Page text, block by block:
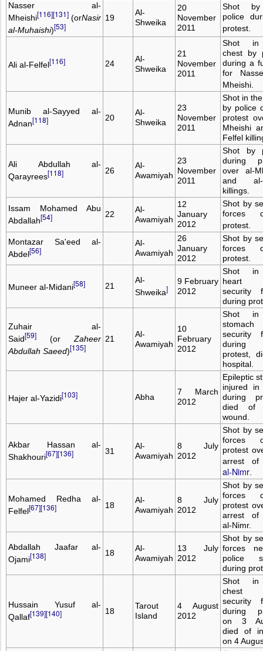
Nasser al-
Mheishi[116][131](orNasir
al-Muhaishi)[53]
19
Al-
Shweika
20
November
2011
Shot
police
protest.
Ali al-Felfel[116] 24
Al-
Shweika
21
November
2011
Shot
chest by
during a
for
Mheishi.
Munib al-Sayyed al-
Adnan[118] 20
Al-
Shweika
23
November
2011
Shot in
by police
protest
Mheishi
Felfel
Ali Abdullah al-
Qarayrees[118] 26
Al-
Awamiyah
23
November
2011
Shot by
during
over al-
and al-
killings.
Issam Mohamed Abu
Abdallah[54] 22
Al-
Awamiyah
12
January
2012
Shot by
forces
protest.
Montazar Sa'eed al-
Abdel[56]
Al-
Awamiyah
26
January
2012
Shot by
forces
protest.
Muneer al-Midani[58] 21
Al-
Shweika]
9 February
2012
Shot
security
during
Zuhair al-
Said[59](orZaheer
Abdullah Saeed)[135]
21
Al-
Awamiyah
10
February
2012
Shot
security
during
protest,
hospital.
Hajer al-Yazidi[103] Abha
7 March
2012
Epileptic
injured in
during
died of
wound.
Akbar Hassan al-
Shakhouri[67][136] 31
Al-
Awamiyah
8 July
2012
Shot by
forces
protest
arrest
al-Nimr.
Mohamed Redha al-
Felfel[67][136] 18
Al-
Awamiyah
8 July
2012
Shot by
forces
protest
arrest of
al-Nimr.
Abdallah Jaafar al-
Ojami[138] 18
Al-
Awamiyah
13 July
2012
Shot by
forces
police
during
Hussain Yusuf al-
Qallaf[139][140] 18
Tarout
Island
4 August
2012
Shot
security
during
on 3
died of
on 4